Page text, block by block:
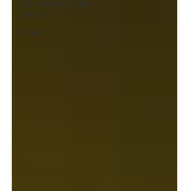
The Beacon of Light
Series
Italian